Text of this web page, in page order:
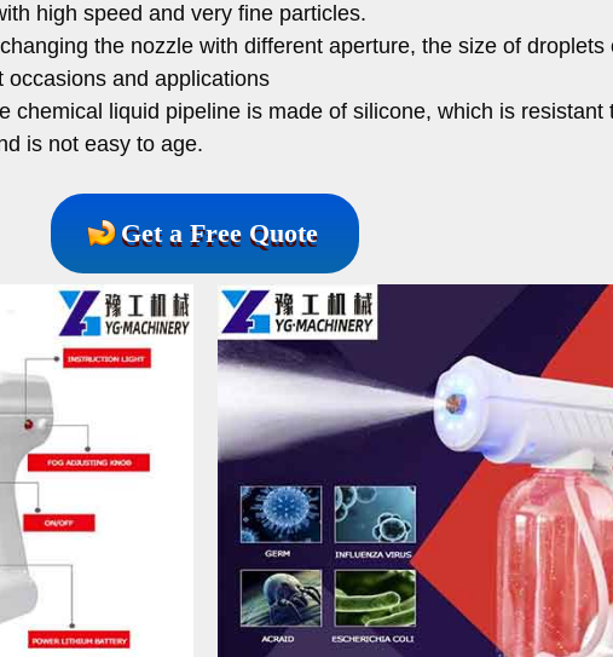
high speed and very fine particles.
the nozzle with different aperture, the size of droplets
and applications
chemical liquid pipeline is made of silicone, which is resistant
is not easy to age.
Get a Free Quote